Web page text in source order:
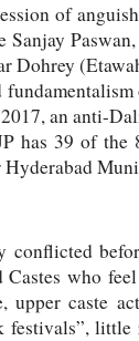
of
Sanjay
Dohrey
an anti-
has 39 of the
Hyderabad
conflicted
Castes who
caste
festivals”,